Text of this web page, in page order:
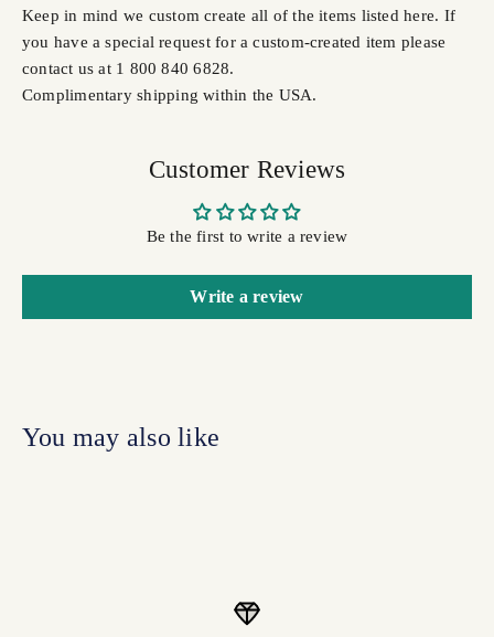
Keep in mind we custom create all of the items listed here. If
you have a special request for a custom-created item please
contact us at 1 800 840 6828.
Complimentary shipping within the USA.
Customer Reviews
Be the first to write a review
Write a review